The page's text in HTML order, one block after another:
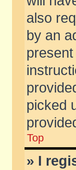
also
by an
picked
Top
» I